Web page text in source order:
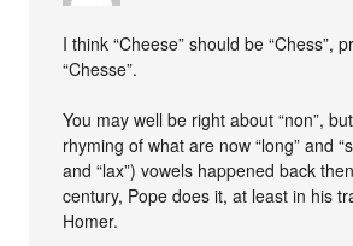
I think “Cheese” should be “Chess”,
“Chesse”.
You may well be right about “non”,
rhyming of what are now “long” and
and “lax”) vowels happened back
century, Pope does it, at least in his
Homer.